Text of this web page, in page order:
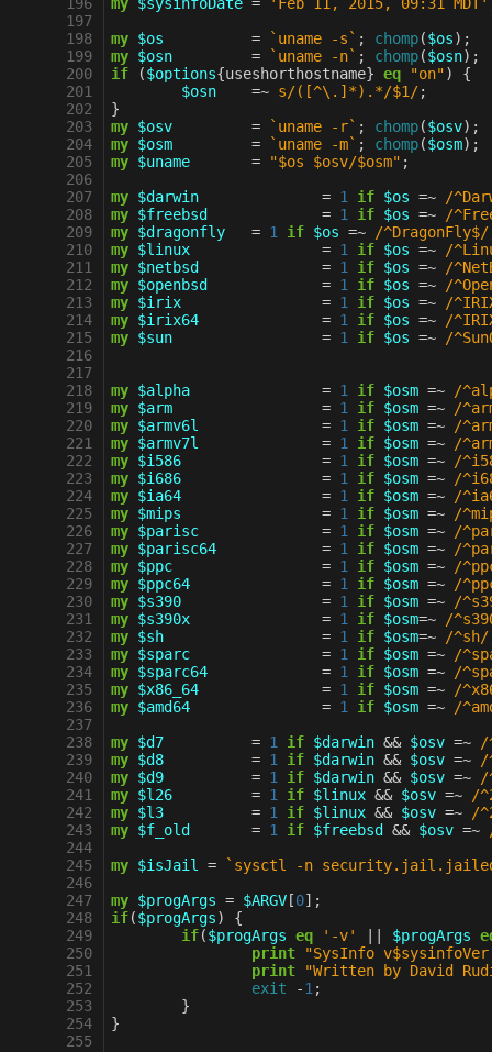
197
198
199
200
201
202
203
204
205
206
207
208
209
210
211
212
213
214
215
216
217
218
219
220
221
222
223
224
225
226
227
228
229
230
231
232
233
234
235
236
237
238
239
240
241
242
243
244
245
246
247
248
249
250
251
252
253
254
255
my $os = `uname -s` ; chomp($os);
my $osn = `uname -n` ; chomp($osn);
if
($options{useshorthostname} eq "on")
{
$osn
=~ s/([^\.]*).*/$1/;
}
my $osv = `uname -r` ; chomp($osv);
my $osm = `uname -m` ; chomp($osm);
my $uname = "$os $osv/$osm" ;
my $darwin = 1 if $os =~ /
my $freebsd = 1 if $os =~ /
my $dragonfly = 1 if $os =~ /^DragonFly$/
my $linux = 1 if $os =~ /
my $netbsd = 1 if $os =~ /
my $openbsd = 1 if $os =~ /
my $irix = 1 if $os =~ /
my $irix64 = 1 if $os =~ /
my $sun = 1 if $os =~ /
my $alpha = 1 if $osm =~ /
my $arm = 1 if $osm =~ /
my $armv6l = 1 if $osm =~ /
my $armv7l = 1 if $osm =~ /
my $i586 = 1 if $osm =~ /
my $i686 = 1 if $osm =~ /
my $ia64 = 1 if $osm =~ /
my $mips = 1 if $osm =~ /
my $parisc = 1 if $osm =~ /
my $parisc64 = 1 if $osm =~ /
my $ppc = 1 if $osm =~ /
my $ppc64 = 1 if $osm =~ /
my $s390 = 1 if $osm =~ /
my $s390x = 1 if $osm=~ /
my $sh = 1 if $osm=~ /^sh/
my $sparc = 1 if $osm =~ /
my $sparc64 = 1 if $osm =~ /
my $x86_64 = 1 if $osm =~ /
my $amd64 = 1 if $osm =~ /
my $d7 = 1 if $darwin && $osv =~ /
my $d8 = 1 if $darwin && $osv =~ /
my $d9 = 1 if $darwin && $osv =~ /
my $l26 = 1 if $linux && $osv =~ /
my $l3 = 1 if $linux && $osv =~ /
my $f_old = 1 if $freebsd && $osv =~
my $isJail =
`sysctl -n
my $progArgs = $ARGV [0];
if($progArgs)
{
if($progArgs eq '-v' $progArgs
print
"SysInfo
print
"Written by David
exit
-1 ;
}
}